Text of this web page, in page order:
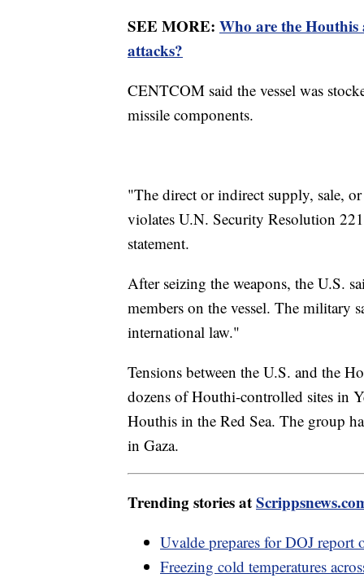
SEE MORE: Who are the
attacks?
CENTCOM said the vessel was
missile components.
"The direct or indirect supply, sale,
violates U.N. Security Resolution
statement.
After seizing the weapons, the U.S.
members on the vessel. The military
international law."
Tensions between the U.S. and the
dozens of Houthi-controlled sites in
Houthis in the Red Sea. The group
in Gaza.
Trending stories at
Uvalde prepares for DOJ report
Freezing cold temperatures